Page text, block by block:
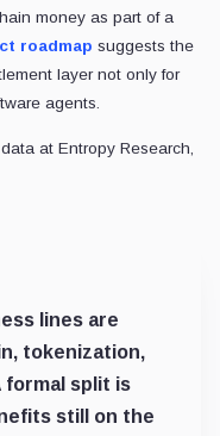
money as part of a
roadmap suggests the
layer not only for
agents.
at Entropy Research,
lines are
tokenization,
formal split is
still on the